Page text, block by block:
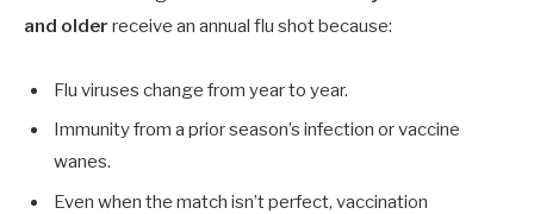
and older receive an annual flu shot because:
Flu viruses change from year to year.
Immunity from a prior season’s infection or vaccine
wanes.
Even when the match isn’t perfect, vaccination